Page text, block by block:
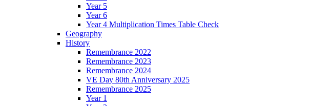
Year 5
Year 6
Year 4 Multiplication Times Table Check
Geography
History
Remembrance 2022
Remembrance 2023
Remembrance 2024
VE Day 80th Anniversary 2025
Remembrance 2025
Year 1